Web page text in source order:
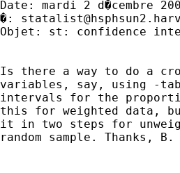
Date: mardi 2 d�cembre
�:
Objet: st: confidence
Is there a way to do a
variables, say, using -
intervals for the
this for weighted data,
it in two steps for
random sample. Thanks,